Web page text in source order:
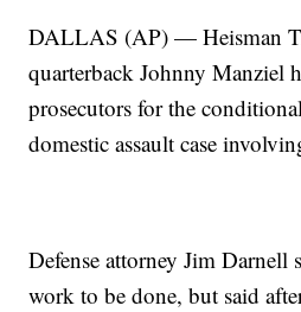
DALLAS (AP) — Heisman
quarterback Johnny Manziel
prosecutors for the
domestic assault case
Defense attorney Jim Darnell
work to be done, but said